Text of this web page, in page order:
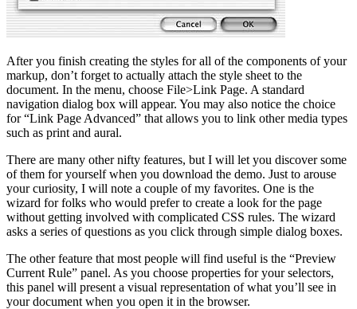
After you finish creating the styles for all of the components of your
markup, don’t forget to actually attach the style sheet to the
document. In the menu, choose File>Link Page. A standard
navigation dialog box will appear. You may also notice the choice
for “Link Page Advanced” that allows you to link other media types
such as print and aural.
There are many other nifty features, but I will let you discover some
of them for yourself when you download the demo. Just to arouse
your curiosity, I will note a couple of my favorites. One is the
wizard for folks who would prefer to create a look for the page
without getting involved with complicated CSS rules. The wizard
asks a series of questions as you click through simple dialog boxes.
The other feature that most people will find useful is the “Preview
Current Rule” panel. As you choose properties for your selectors,
this panel will present a visual representation of what you’ll see in
your document when you open it in the browser.